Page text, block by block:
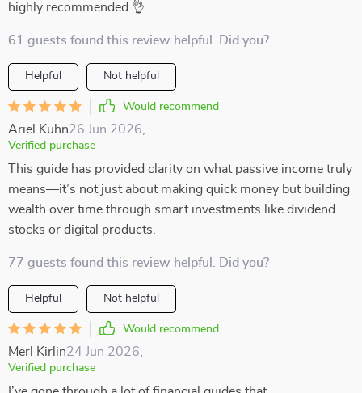
highly recommended 👌
61 guests found this review helpful. Did you?
Helpful Not helpful
Would recommend
Ariel Kuhn26 Jun 2026
Verified purchase
This guide has provided clarity on what passive income truly
means—it’s not just about making quick money but building
wealth over time through smart investments like dividend
stocks or digital products.
77 guests found this review helpful. Did you?
Helpful Not helpful
Would recommend
Merl Kirlin24 Jun 2026
Verified purchase